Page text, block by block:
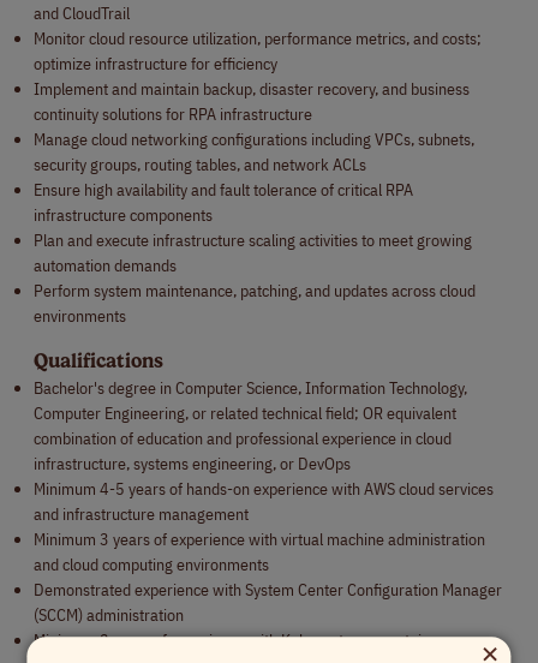
and CloudTrail
Monitor cloud resource utilization, performance metrics, and costs;
optimize infrastructure for efficiency
Implement and maintain backup, disaster recovery, and business
continuity solutions for RPA infrastructure
Manage cloud networking configurations including VPCs, subnets,
security groups, routing tables, and network ACLs
Ensure high availability and fault tolerance of critical RPA
infrastructure components
Plan and execute infrastructure scaling activities to meet growing
automation demands
Perform system maintenance, patching, and updates across cloud
environments
Qualifications
Bachelor's degree in Computer Science, Information Technology,
Computer Engineering, or related technical field; OR equivalent
combination of education and professional experience in cloud
infrastructure, systems engineering, or DevOps
Minimum 4-5 years of hands-on experience with AWS cloud services
and infrastructure management
Minimum 3 years of experience with virtual machine administration
and cloud computing environments
Demonstrated experience with System Center Configuration Manager
(SCCM) administration
Minimum 2 years of experience with Kubernetes or container
×